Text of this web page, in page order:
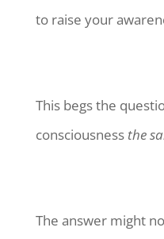
to raise your
This begs the
consciousness the
The answer might